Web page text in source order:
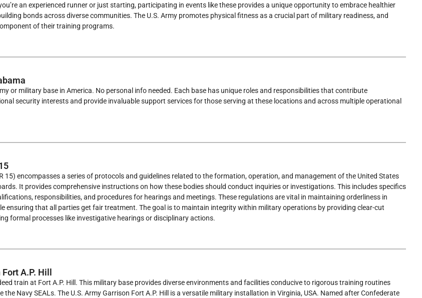
an experienced runner or just starting, participating in events like these provides a unique opportunity to embrace healthier
bonds across diverse communities. The U.S. Army promotes physical fitness as a crucial part of military readiness, and
of their training programs.
or military base in America. No personal info needed. Each base has unique roles and responsibilities that contribute
security interests and provide invaluable support services for those serving at these locations and across multiple operational
15) encompasses a series of protocols and guidelines related to the formation, operation, and management of the United States
It provides comprehensive instructions on how these bodies should conduct inquiries or investigations. This includes specifics
responsibilities, and procedures for hearings and meetings. These regulations are vital in maintaining orderliness in
ensuring that all parties get fair treatment. The goal is to maintain integrity within military operations by providing clear-cut
formal processes like investigative hearings or disciplinary actions.
A.P. Hill
train at Fort A.P. Hill. This military base provides diverse environments and facilities conducive to rigorous training routines
the Navy SEALs. The U.S. Army Garrison Fort A.P. Hill is a versatile military installation in Virginia, USA. Named after Confederate